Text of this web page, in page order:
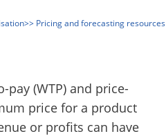
>> Pricing and forecasting resources
(WTP) and price-
price for a product
or profits can have